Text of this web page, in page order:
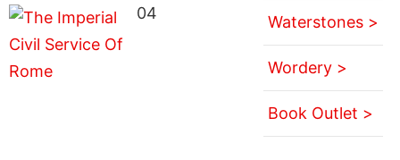
04
Waterstones >
Wordery >
Book Outlet >